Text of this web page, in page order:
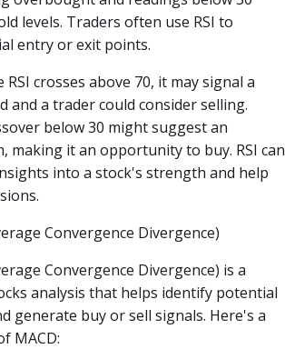
levels. Traders often use RSI to
entry or exit points.
crosses above 70, it may signal a
and a trader could consider selling.
below 30 might suggest an
making it an opportunity to buy. RSI can
into a stock's strength and help
Convergence Divergence)
Convergence Divergence) is a
analysis that helps identify potential
generate buy or sell signals. Here's a
MACD: